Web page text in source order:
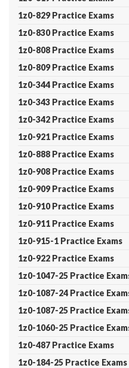
1z0-829 Practice Exams
1z0-830 Practice Exams
1z0-808 Practice Exams
1z0-809 Practice Exams
1z0-344 Practice Exams
1z0-343 Practice Exams
1z0-342 Practice Exams
1z0-921 Practice Exams
1z0-888 Practice Exams
1z0-908 Practice Exams
1z0-909 Practice Exams
1z0-910 Practice Exams
1z0-911 Practice Exams
1z0-915-1 Practice Exams
1z0-922 Practice Exams
1z0-1047-25 Practice
1z0-1087-24 Practice
1z0-1087-25 Practice
1z0-1060-25 Practice
1z0-487 Practice Exams
1z0-184-25 Practice Exams